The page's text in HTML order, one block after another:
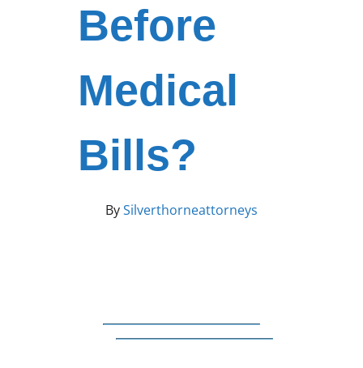
Before
Medical
Bills?
BySilverthorneattorneys